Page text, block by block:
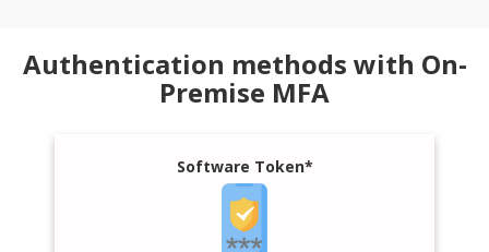
Authentication methods with On-
Premise MFA
Software Token*